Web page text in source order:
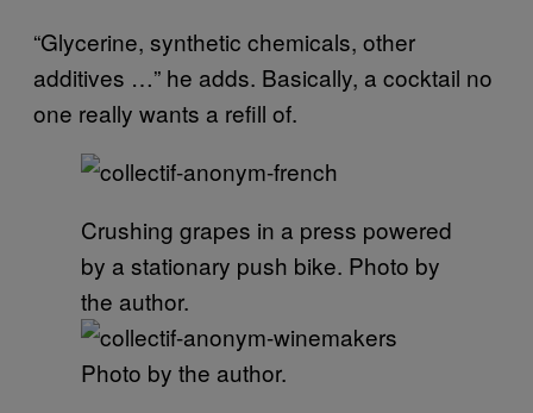
“Glycerine, synthetic chemicals, other
additives …” he adds. Basically, a cocktail no
one really wants a refill of.
Crushing grapes in a press powered
by a stationary push bike. Photo by
the author.
Photo by the author.